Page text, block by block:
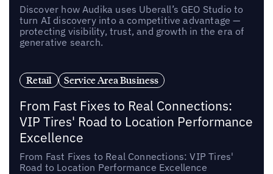
Discover how Audika uses Uberall’s GEO Studio to
turn AI discovery into a competitive advantage —
protecting visibility, trust, and growth in the era of
generative search.
Retail Service Area Business
From Fast Fixes to Real Connections:
VIP Tires' Road to Location Performance
Excellence
From Fast Fixes to Real Connections: VIP Tires'
Road to Location Performance Excellence